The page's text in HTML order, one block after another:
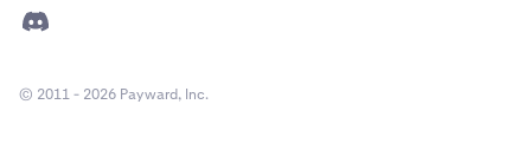
© 2011 - 2026 Payward, Inc.